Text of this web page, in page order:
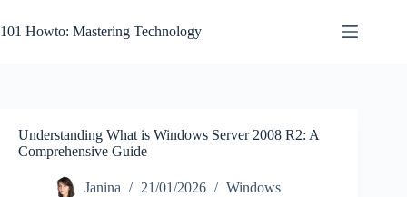
to
content
101 Howto: Mastering Technology
Understanding What is Windows Server 2008 R2: A
Comprehensive Guide
Janina 21/01/2026 Windows